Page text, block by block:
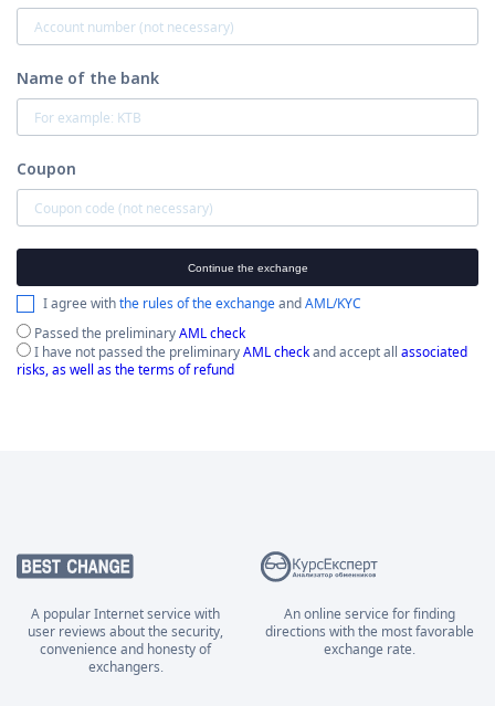
Name of the bank
Coupon
Continue the exchange
I agree withthe rules of the exchangeandAML/KYC
Passed the preliminaryAML check
I have not passed the preliminaryAML checkand accept all associated
risks, as well as the terms of refund
A popular Internet service with
user reviews about the security,
convenience and honesty of
exchangers.
An online service for finding
directions with the most favorable
exchange rate.